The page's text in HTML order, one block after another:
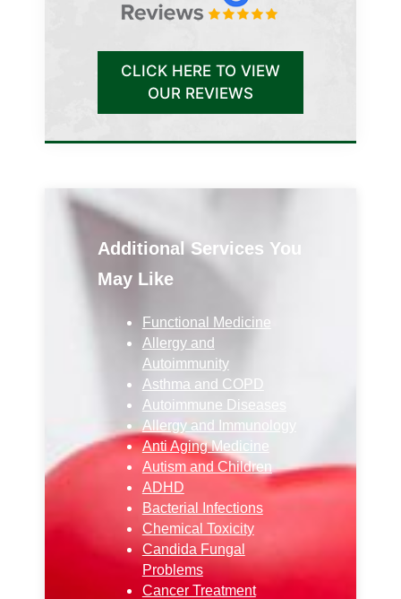
CLICK HERE TO VIEW
OUR REVIEWS
Additional Services You
May Like
Functional Medicine
Allergy and
Autoimmunity
Asthma and COPD
Autoimmune Diseases
Allergy and Immunology
Anti Aging Medicine
Autism and Children
ADHD
Bacterial Infections
Chemical Toxicity
Candida Fungal
Problems
Cancer Treatment